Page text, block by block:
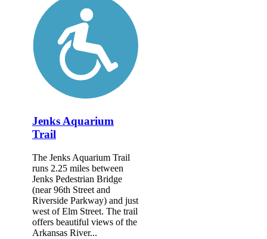
Jenks Aquarium
Trail
The Jenks Aquarium Trail
runs 2.25 miles between
Jenks Pedestrian Bridge
(near 96th Street and
Riverside Parkway) and just
west of Elm Street. The trail
offers beautiful views of the
Arkansas River...